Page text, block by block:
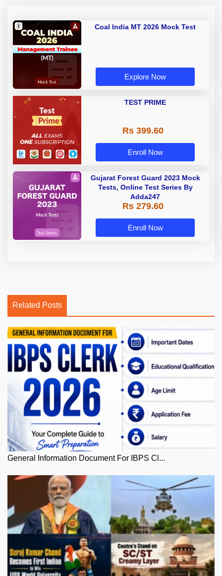
Coal India MT 2026 Mock Test
Explore Now
TEST PRIME
Rs 399.60
Enroll Now
Gujarat Forest Guard 2023 Mock
Tests, Online Test Series By
Adda247
Rs 279.60
Enroll Now
Related Posts
General Information Document For IBPS Cl...